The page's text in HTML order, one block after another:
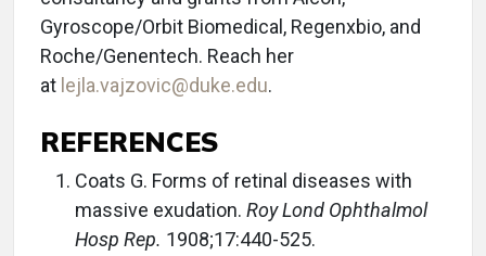
Gyroscope/Orbit Biomedical, Regenxbio, and
Roche/Genentech. Reach her
at lejla.vajzovic@duke.edu.
REFERENCES
Coats G. Forms of retinal diseases with
massive exudation. Roy Lond Ophthalmol
Hosp Rep. 1908;17:440-525.